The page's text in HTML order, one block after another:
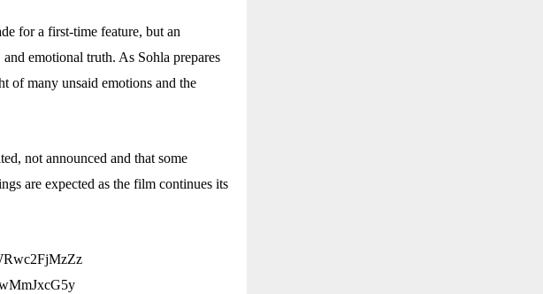
for a first-time feature, but an
emotional truth. As Sohla prepares
of many unsaid emotions and the
not announced and that some
are expected as the film continues its